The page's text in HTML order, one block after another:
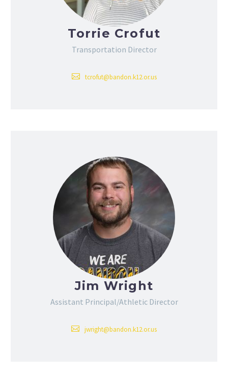
Torrie Crofut
Transportation Director
tcrofut@bandon.k12.or.us
Jim Wright
Assistant Principal/Athletic Director
jwright@bandon.k12.or.us